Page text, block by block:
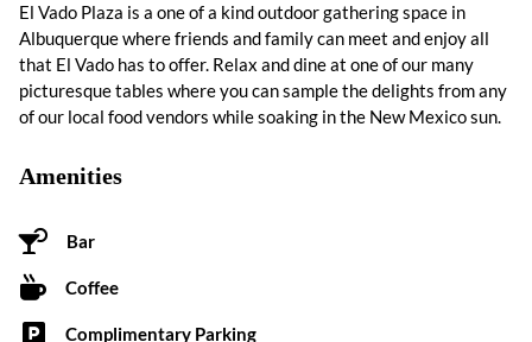
El Vado Plaza is a one of a kind outdoor gathering space in
Albuquerque where friends and family can meet and enjoy all
that El Vado has to offer. Relax and dine at one of our many
picturesque tables where you can sample the delights from any
of our local food vendors while soaking in the New Mexico sun.
Amenities
Bar
Coffee
Complimentary Parking